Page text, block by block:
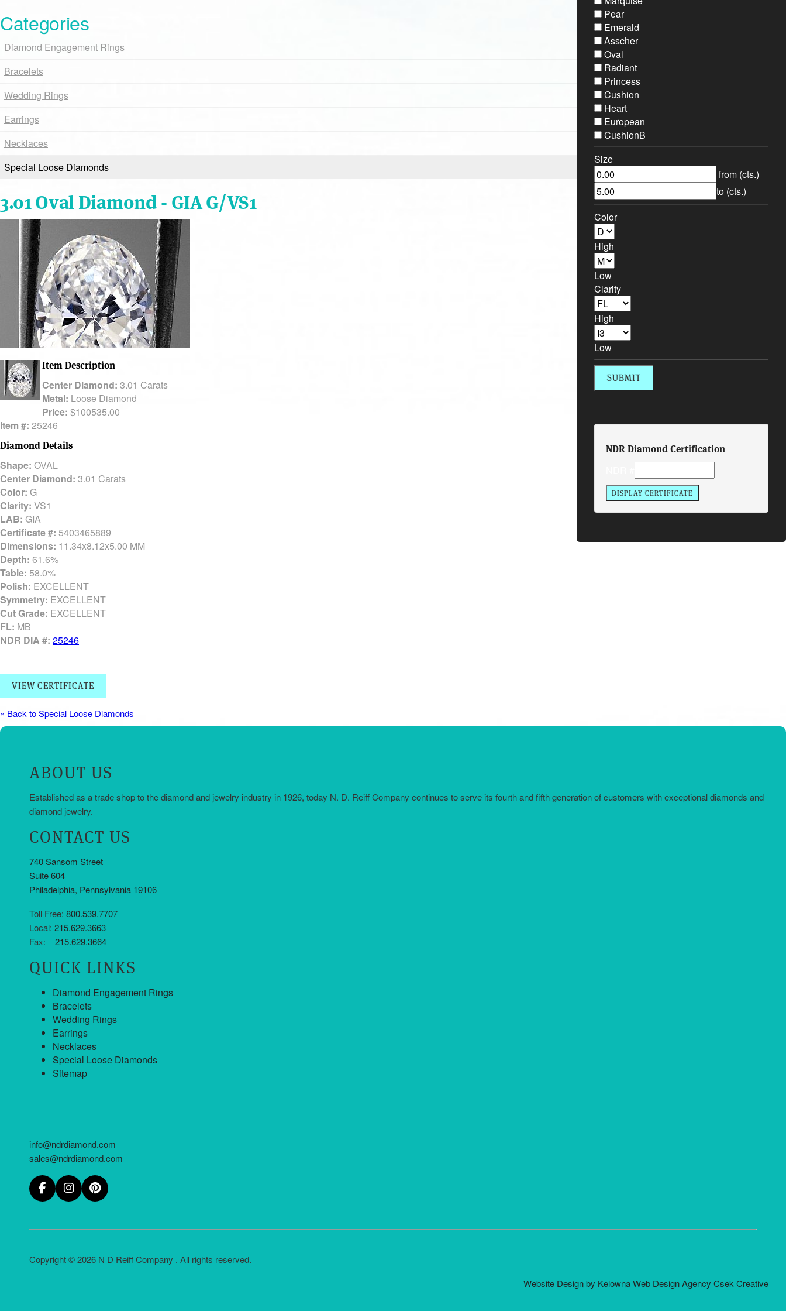
Pear
Emerald
Asscher
Oval
Radiant
Princess
Cushion
Heart
European
CushionB
Size
from (cts.)
to (cts.)
Color
High
Low
Clarity
High
Low
NDR Diamond Certification
Categories
Diamond Engagement Rings
Bracelets
Wedding Rings
Earrings
Necklaces
Special Loose Diamonds
3.01 Oval Diamond - GIA G/VS1
Item Description
Center Diamond: 3.01 Carats
Metal: Loose Diamond
Price: $100535.00
Item #: 25246
Diamond Details
Shape: OVAL
Center Diamond: 3.01 Carats
Color: G
Clarity: VS1
LAB: GIA
Certificate #: 5403465889
Dimensions: 11.34x8.12x5.00 MM
Depth: 61.6%
Table: 58.0%
Polish: EXCELLENT
Symmetry: EXCELLENT
Cut Grade: EXCELLENT
FL: MB
NDR DIA #: 25246
VIEW CERTIFICATE
« Back to Special Loose Diamonds
ABOUT US
Established as a trade shop to the diamond and jewelry industry in 1926, today N. D. Reiff Company continues to serve its fourth and fifth generation of customers with exceptional diamonds and
diamond jewelry.
CONTACT US
740 Sansom Street
Suite 604
Philadelphia, Pennsylvania 19106
Toll Free: 800.539.7707
Local: 215.629.3663
Fax: 215.629.3664
QUICK LINKS
Diamond Engagement Rings
Bracelets
Wedding Rings
Earrings
Necklaces
Special Loose Diamonds
Sitemap
info@ndrdiamond.com
sales@ndrdiamond.com
Copyright © 2026 N D Reiff Company . All rights reserved.
Website Design by Kelowna Web Design Agency Csek Creative